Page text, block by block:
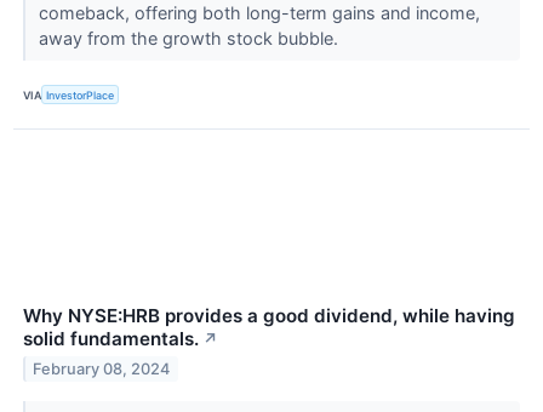
comeback, offering both long-term gains and income,
away from the growth stock bubble.
VIA InvestorPlace
Why NYSE:HRB provides a good dividend, while having
solid fundamentals. ↗
February 08, 2024